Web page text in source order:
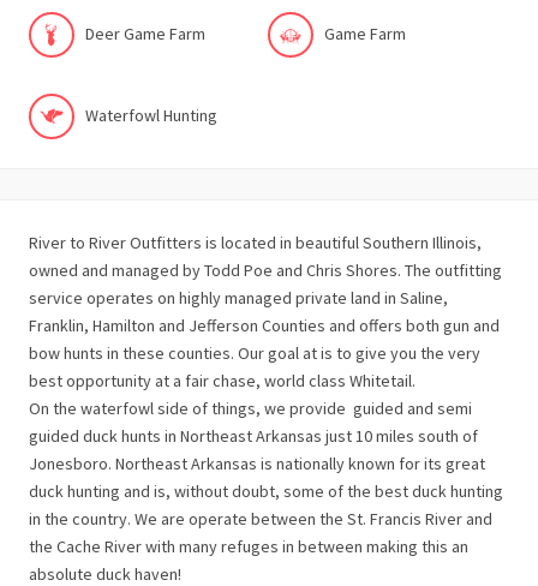
Deer Game Farm Game Farm
Waterfowl Hunting
River to River Outfitters is located in beautiful Southern Illinois,
owned and managed by Todd Poe and Chris Shores. The outfitting
service operates on highly managed private land in Saline,
Franklin, Hamilton and Jefferson Counties and offers both gun and
bow hunts in these counties. Our goal at is to give you the very
best opportunity at a fair chase, world class Whitetail.
On the waterfowl side of things, we provide guided and semi
guided duck hunts in Northeast Arkansas just 10 miles south of
Jonesboro. Northeast Arkansas is nationally known for its great
duck hunting and is, without doubt, some of the best duck hunting
in the country. We are operate between the St. Francis River and
the Cache River with many refuges in between making this an
absolute duck haven!